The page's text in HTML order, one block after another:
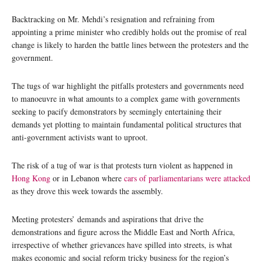
Backtracking on Mr. Mehdi’s resignation and refraining from
appointing a prime minister who credibly holds out the promise of real
change is likely to harden the battle lines between the protesters and the
government.
The tugs of war highlight the pitfalls protesters and governments need
to manoeuvre in what amounts to a complex game with governments
seeking to pacify demonstrators by seemingly entertaining their
demands yet plotting to maintain fundamental political structures that
anti-government activists want to uproot.
The risk of a tug of war is that protests turn violent as happened in
Hong Kong or in Lebanon where cars of parliamentarians were attacked
as they drove this week towards the assembly.
Meeting protesters’ demands and aspirations that drive the
demonstrations and figure across the Middle East and North Africa,
irrespective of whether grievances have spilled into streets, is what
makes economic and social reform tricky business for the region’s